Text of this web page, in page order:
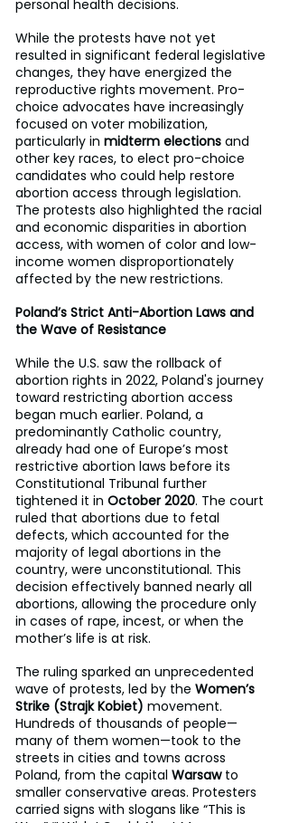
personal health decisions.
While the protests have not yet
resulted in significant federal legislative
changes, they have energized the
reproductive rights movement. Pro-
choice advocates have increasingly
focused on voter mobilization,
particularly in midterm elections and
other key races, to elect pro-choice
candidates who could help restore
abortion access through legislation.
The protests also highlighted the racial
and economic disparities in abortion
access, with women of color and low-
income women disproportionately
affected by the new restrictions.
Poland’s Strict Anti-Abortion Laws and
the Wave of Resistance
While the U.S. saw the rollback of
abortion rights in 2022, Poland's journey
toward restricting abortion access
began much earlier. Poland, a
predominantly Catholic country,
already had one of Europe’s most
restrictive abortion laws before its
Constitutional Tribunal further
tightened it in October 2020. The court
ruled that abortions due to fetal
defects, which accounted for the
majority of legal abortions in the
country, were unconstitutional. This
decision effectively banned nearly all
abortions, allowing the procedure only
in cases of rape, incest, or when the
mother’s life is at risk.
The ruling sparked an unprecedented
wave of protests, led by the Women’s
Strike (Strajk Kobiet) movement.
Hundreds of thousands of people—
many of them women—took to the
streets in cities and towns across
Poland, from the capital Warsaw to
smaller conservative areas. Protesters
carried signs with slogans like “This is